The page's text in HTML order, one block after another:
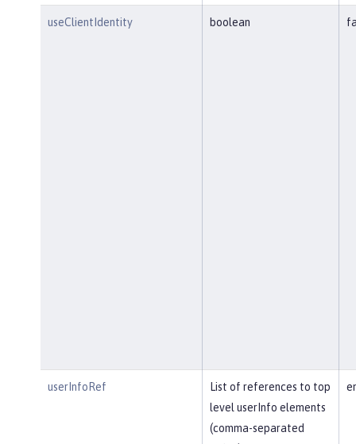
useClientIdentity boolean
userInfoRef
List of references to top
level userInfo elements
(comma-separated